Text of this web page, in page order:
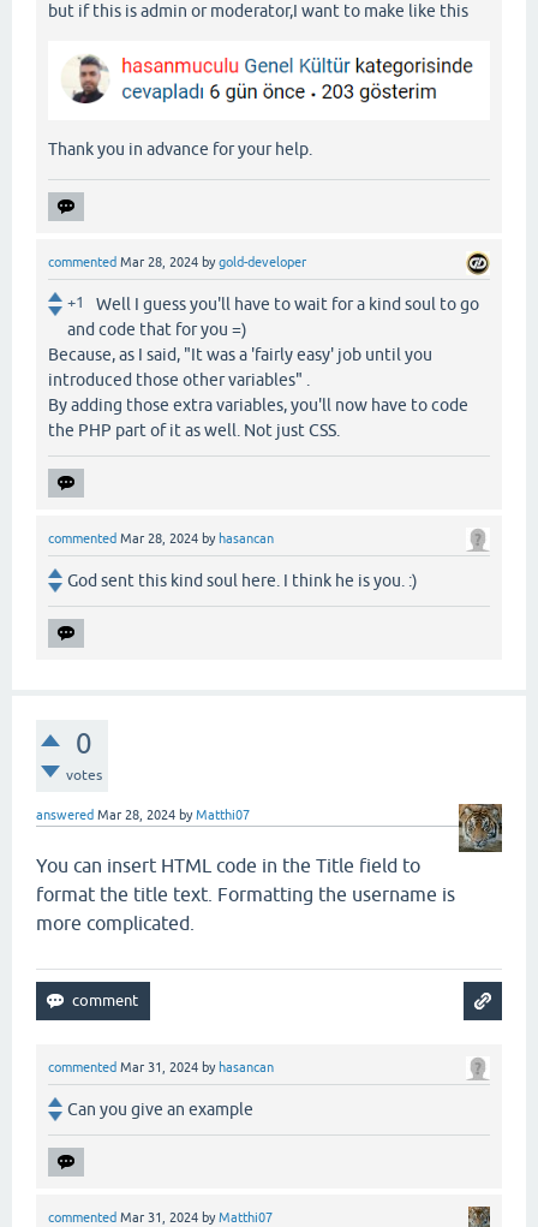
but if this is admin or moderator,I want to make like this
Thank you in advance for your help.
commented Mar 28, 2024 bygold-developer
+1
Well I guess you'll have to wait for a kind soul to go
and code that for you =)
Because, as I said, "It was a 'fairly easy' job until you
introduced those other variables" .
By adding those extra variables, you'll now have to code
the PHP part of it as well. Not just CSS.
commented Mar 28, 2024 by hasancan
God sent this kind soul here. I think he is you. :)
0
votes
answered Mar 28, 2024 byMatthi07
You can insert HTML code in the Title field to
format the title text. Formatting the username is
more complicated.
commented Mar 31, 2024 by hasancan
Can you give an example
commented Mar 31, 2024 byMatthi07